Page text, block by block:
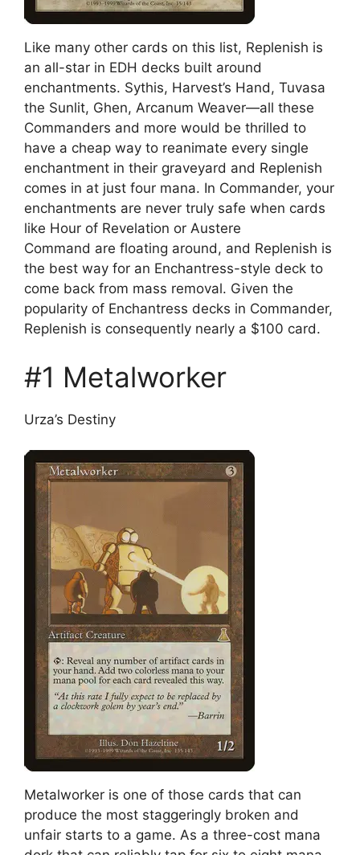
Like many other cards on this list, Replenish is
an all-star in EDH decks built around
enchantments. Sythis, Harvest’s Hand, Tuvasa
the Sunlit, Ghen, Arcanum Weaver—all these
Commanders and more would be thrilled to
have a cheap way to reanimate every single
enchantment in their graveyard and Replenish
comes in at just four mana. In Commander, your
enchantments are never truly safe when cards
like Hour of Revelation or Austere
Command are floating around, and Replenish is
the best way for an Enchantress-style deck to
come back from mass removal. Given the
popularity of Enchantress decks in Commander,
Replenish is consequently nearly a $100 card.
#1 Metalworker
Urza’s Destiny
Metalworker is one of those cards that can
produce the most staggeringly broken and
unfair starts to a game. As a three-cost mana